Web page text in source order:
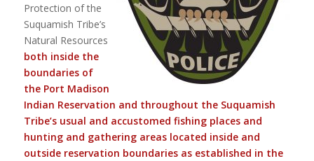
Protection of the
Suquamish Tribe’s
Natural Resources
both inside the
boundaries of
the Port Madison
Indian Reservation and throughout the Suquamish
Tribe’s usual and accustomed fishing places and
hunting and gathering areas located inside and
outside reservation boundaries as established in the